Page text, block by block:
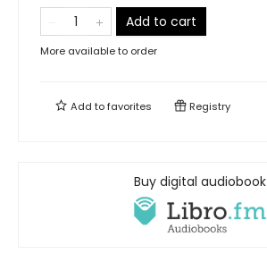
Add to cart
More available to order
Add tofavorites Registry
Buy digital audiobook